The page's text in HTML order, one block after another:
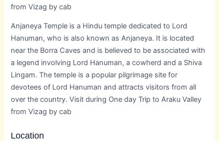
from Vizag by cab
Anjaneya Temple is a Hindu temple dedicated to Lord
Hanuman, who is also known as Anjaneya. It is located
near the Borra Caves and is believed to be associated with
a legend involving Lord Hanuman, a cowherd and a Shiva
Lingam. The temple is a popular pilgrimage site for
devotees of Lord Hanuman and attracts visitors from all
over the country. Visit during One day Trip to Araku Valley
from Vizag by cab
Location